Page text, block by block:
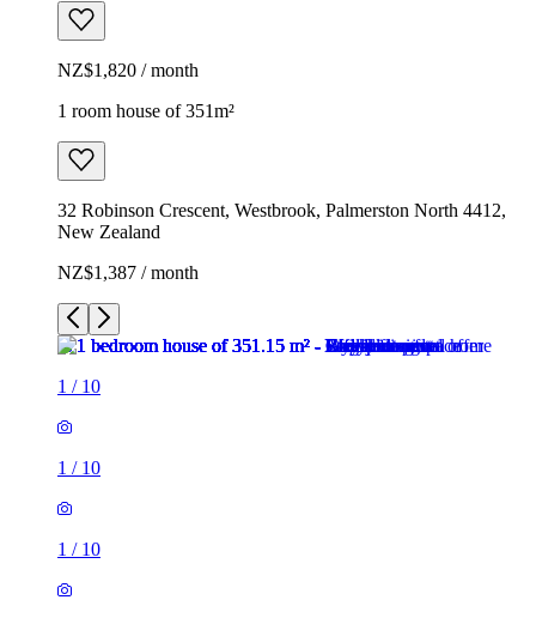
NZ$1,820 / month
1 room house of 351m²
32 Robinson Crescent, Westbrook, Palmerston North 4412,
New Zealand
NZ$1,387 / month
1 / 10
1 / 10
1 / 10